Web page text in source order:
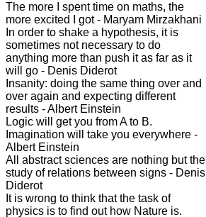
The more I spent time on maths, the
more excited I got - Maryam Mirzakhani
In order to shake a hypothesis, it is
sometimes not necessary to do
anything more than push it as far as it
will go - Denis Diderot
Insanity: doing the same thing over and
over again and expecting different
results - Albert Einstein
Logic will get you from A to B.
Imagination will take you everywhere -
Albert Einstein
All abstract sciences are nothing but the
study of relations between signs - Denis
Diderot
It is wrong to think that the task of
physics is to find out how Nature is.